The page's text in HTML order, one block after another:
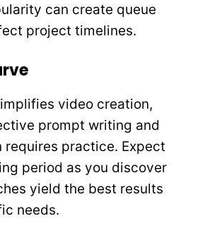
can create queue
project timelines.
video creation,
prompt writing and
requires practice. Expect
period as you discover
yield the best results
needs.